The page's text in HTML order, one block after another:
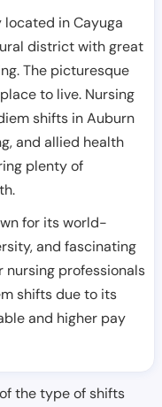
located in Cayuga
district with great
The picturesque
to live. Nursing
shifts in Auburn
and allied health
plenty of
for its world-
and fascinating
nursing professionals
shifts due to its
and higher pay
the type of shifts